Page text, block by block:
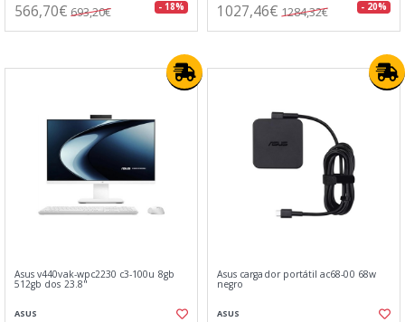
566,70€ 693,20€ - 18% 1027,46€ 1284,32€ - 20%
Asus v440vak-wpc2230 c3-100u 8gb
512gb dos 23.8"
ASUS
Asus cargador portátil ac68-00 68w
negro
ASUS